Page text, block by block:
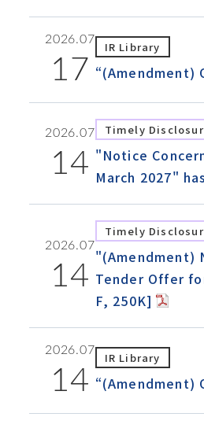
2026.07
17
IR Library
“(Amendment)
2026.07
14
Timely
"Notice
March 2027"
2026.07
14
Timely
"(Amendment)
Tender Offer
F, 250K]
2026.07
14
IR Library
“(Amendment)